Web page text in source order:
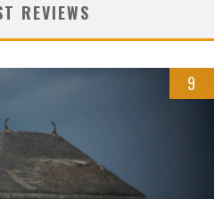
REVIEWS
9